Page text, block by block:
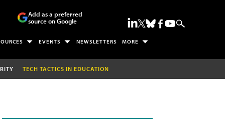
Add as a preferred
source on Google
EVENTS NEWSLETTERS MORE
TECH TACTICS IN EDUCATION